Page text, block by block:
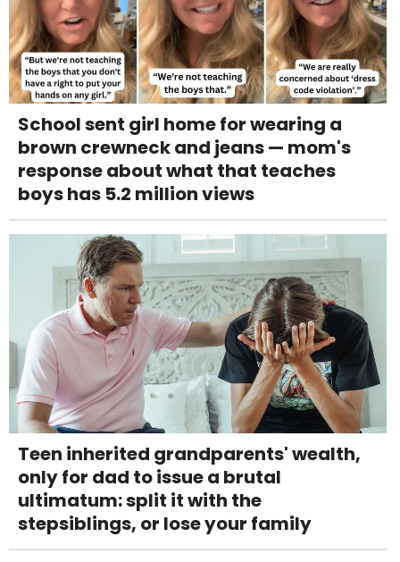
School sent girl home for wearing a
brown crewneck and jeans — mom's
response about what that teaches
boys has 5.2 million views
Teen inherited grandparents' wealth,
only for dad to issue a brutal
ultimatum: split it with the
stepsiblings, or lose your family